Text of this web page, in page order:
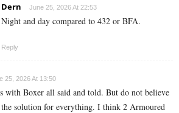
Dern June 25, 2026 At 22:53
Night and day compared to 432 or BFA.
Reply
25, 2026 At 13:50
with Boxer all said and told. But do not believe
the solution for everything. I think 2 Armoured